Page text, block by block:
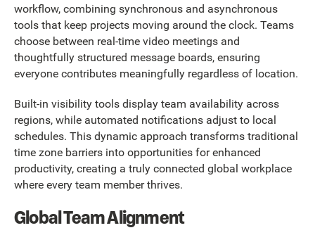
workflow, combining synchronous and asynchronous
tools that keep projects moving around the clock. Teams
choose between real-time video meetings and
thoughtfully structured message boards, ensuring
everyone contributes meaningfully regardless of location.
Built-in visibility tools display team availability across
regions, while automated notifications adjust to local
schedules. This dynamic approach transforms traditional
time zone barriers into opportunities for enhanced
productivity, creating a truly connected global workplace
where every team member thrives.
Global Team Alignment